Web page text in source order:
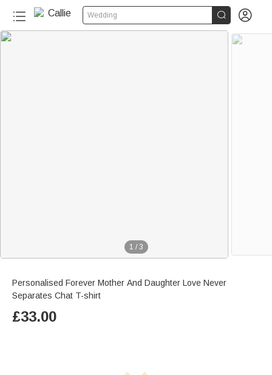
Wedding  
1 / 3
Personalised Forever Mother And Daughter Love Never
Separates Chat T-shirt
£33.00